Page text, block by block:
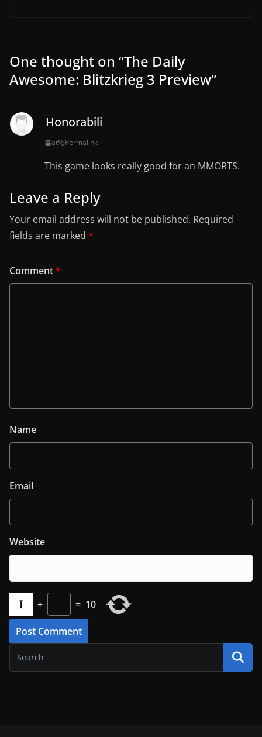
One thought on “The Daily
Awesome: Blitzkrieg 3 Preview”
Honorabili
at Permalink
This game looks really good for an MMORTS.
Leave a Reply
Your email address will not be published. Required
fields are marked *
Comment*
Name
Email
Website
+ = 10